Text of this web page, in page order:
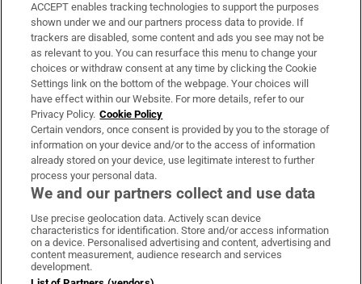
Support
About Us
Irish Times Products & Services
OUR PARTNERS
Irish Times on WhatsApp
Irish Times on Facebook
Irish Times on X
Irish Times on LinkedIn
Irish Times on Instagram
Terms & Conditions
ACCEPT enables tracking technologies to support the purposes
shown under we and our partners process data to provide. If
trackers are disabled, some content and ads you see may not be
as relevant to you. You can resurface this menu to change your
choices or withdraw consent at any time by clicking the Cookie
Settings link on the bottom of the webpage. Your choices will
have effect within our Website. For more details, refer to our
Privacy Policy. Cookie Policy
Certain vendors, once consent is provided by you to the storage of
information on your device and/or to the access of information
already stored on your device, use legitimate interest to further
process your personal data.
We and our partners collect and use data
Use precise geolocation data. Actively scan device
characteristics for identification. Store and/or access information
on a device. Personalised advertising and content, advertising and
content measurement, audience research and services
development.